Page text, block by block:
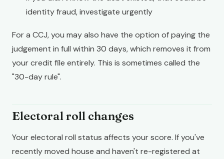
identity fraud, investigate urgently
For a CCJ, you may also have the option of paying the
judgement in full within 30 days, which removes it from
your credit file entirely. This is sometimes called the
"30-day rule".
Electoral roll changes
Your electoral roll status affects your score. If you've
recently moved house and haven't re-registered at